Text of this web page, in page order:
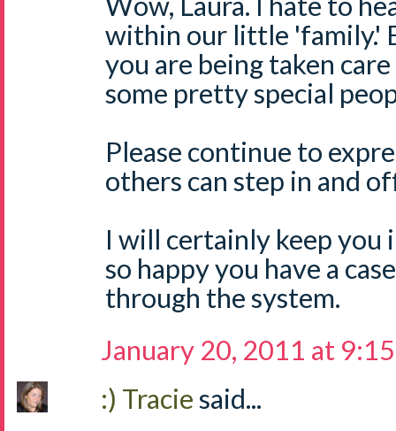
within our little 'family.'
you are being taken
some pretty special
Please continue to
others can step in and
I will certainly keep you
so happy you have a
through the system.
January 20, 2011 at
:) Traciesaid...